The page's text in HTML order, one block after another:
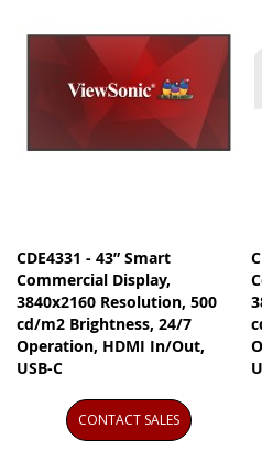
CDE4331 - 43” Smart
Commercial Display,
3840x2160 Resolution, 500
cd/m2 Brightness, 24/7
Operation, HDMI In/Out,
USB-C
CONTACT SALES